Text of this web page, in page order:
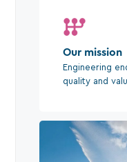
Our mission
Engineering
quality and